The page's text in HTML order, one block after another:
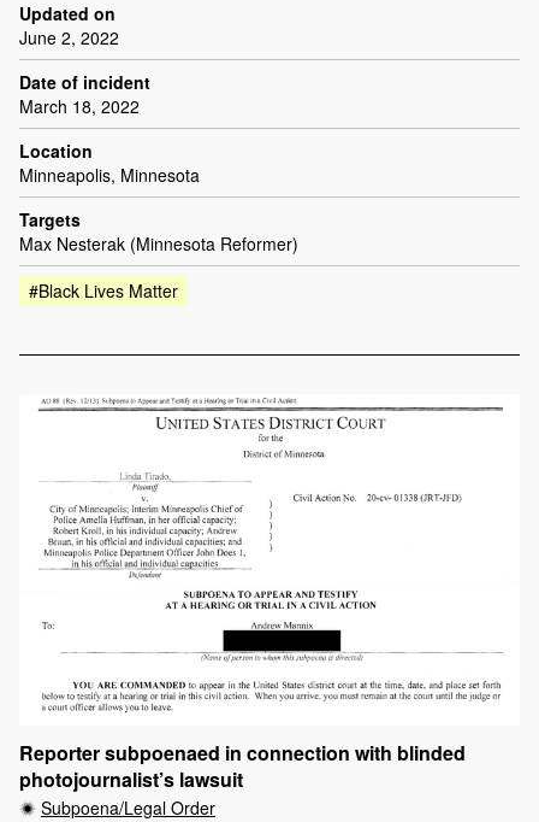
Updated on
June 2, 2022
Date of incident
March 18, 2022
Location
Minneapolis, Minnesota
Targets
Max Nesterak (Minnesota Reformer)
#Black Lives Matter
Reporter subpoenaed in connection with blinded
photojournalist’s lawsuit
Subpoena/Legal Order